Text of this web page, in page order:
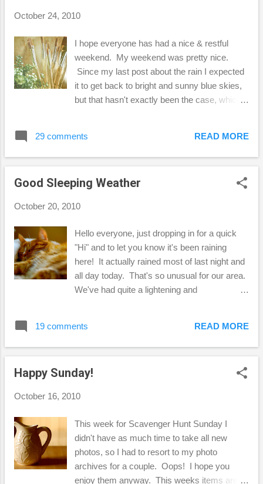
experience those times in your life too, so
stressed out? See you on the weekend!
October 24, 2010
I hope everyone has had a nice & restful
weekend. My weekend was pretty nice.
Since my last post about the rain I expected
it to get back to bright and sunny blue skies,
but that hasn't exactly been the case, which I
was almost like living in my favorite
city...Seattle...well, almost. :-) Yesterday I got
the exercise!) Today, I watched my Seattle
Hawks! Ok, enough about that, I also wanted
9, so I thought I'd show you a couple of my
results. All of the textures I've used here
today are by Kim Klassen . I decided to go a
little heavy on the texture with this photo,
because when I took this photo of my "fake"
well...they looked so fake! I almost deleted
29 comments READ MORE
Good Sleeping Weather
October 20, 2010
Hello everyone, just dropping in for a quick
"Hi" and to let you know it's been raining
here! It actually rained most of last night and
all day today. That's so unusual for our area.
We've had quite a lightening and
night it was so loud it woke me up from a
dead sleep and scared me to death! LOL!
"sleeping weather." Not the best photos, I
couple of shots, but it was getting dark and I
this is silly, but I'm not used to seeing
all blue sky... ...and very, very dry. I ran out
to see if my rain chain was filling up, but I
19 comments READ MORE
Happy Sunday!
October 16, 2010
This week for Scavenger Hunt Sunday I
didn't have as much time to take all new
photos, so I had to resort to my photo
archives for a couple. Oops! I hope you
enjoy them anyway. This weeks items are